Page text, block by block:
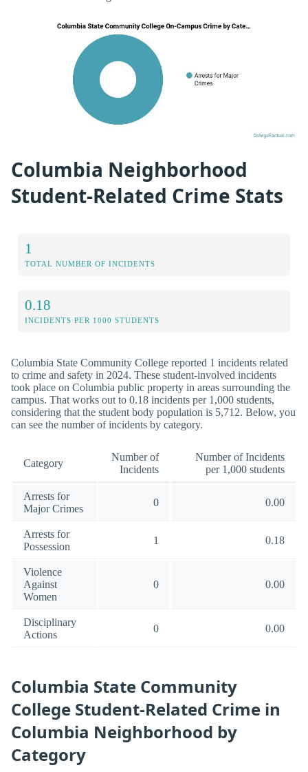
Columbia Neighborhood
Student-Related Crime Stats
1
TOTAL NUMBER OF INCIDENTS
0.18
INCIDENTS PER 1000 STUDENTS
Columbia State Community College reported 1 incidents related
to crime and safety in 2024. These student-involved incidents
took place on Columbia public property in areas surrounding the
campus. That works out to 0.18 incidents per 1,000 students,
considering that the student body population is 5,712. Below, you
can see the number of incidents by category.
Category
Number of
Incidents
Number of Incidents
per 1,000 students
Arrests for
Major Crimes
0 0.00
Arrests for
Possession
1 0.18
Violence
Against
Women
0 0.00
Disciplinary
Actions
0 0.00
Columbia State Community
College Student-Related Crime in
Columbia Neighborhood by
Category